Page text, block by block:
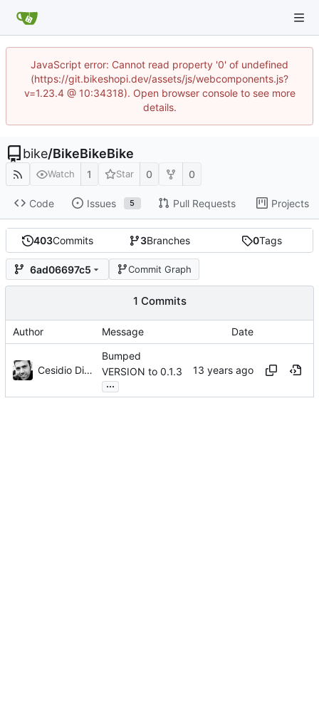
JavaScript error: Cannot read property '0' of undefined
(https://git.bikeshopi.dev/assets/js/webcomponents.js?
v=1.23.4 @ 10:34318). Open browser console to see more
details.
bike/BikeBikeBike
Watch 1 Star 0 0
Code Issues 5 Pull Requests Projects
403Commits 3Branches 0Tags
6ad06697c5 Commit Graph
1 Commits
Author Message Date
Cesidio Di Landa
Bumped
VERSION to 0.1.3
...